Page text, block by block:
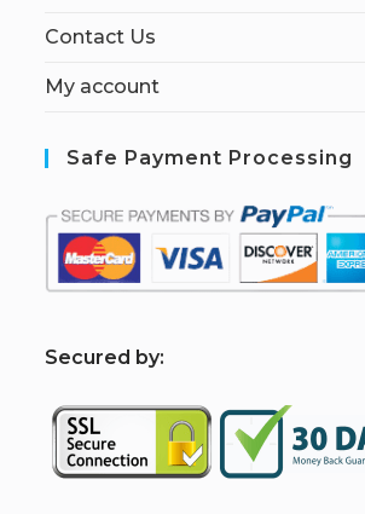
Contact Us
My account
Safe Payment Processing
Secured by: